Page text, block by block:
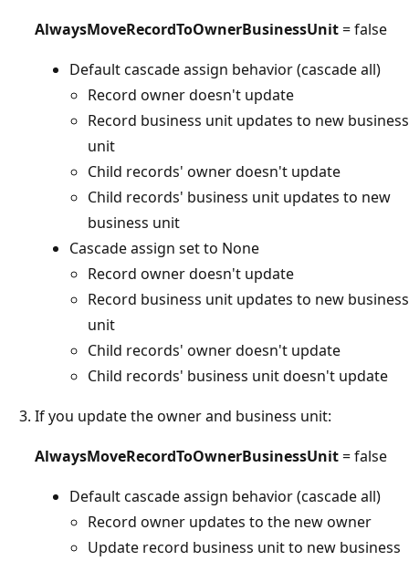
AlwaysMoveRecordToOwnerBusinessUnit= false
Default cascade assign behavior (cascade all)
Record owner doesn't update
Record business unit updates to new business
unit
Child records' owner doesn't update
Child records' business unit updates to new
business unit
Cascade assign set to None
Record owner doesn't update
Record business unit updates to new business
unit
Child records' owner doesn't update
Child records' business unit doesn't update
If you update the owner and business unit:
AlwaysMoveRecordToOwnerBusinessUnit= false
Default cascade assign behavior (cascade all)
Record owner updates to the new owner
Update record business unit to new business